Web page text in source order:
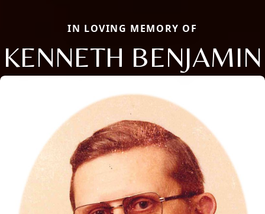
IN LOVING MEMORY OF
KENNETH BENJAMIN